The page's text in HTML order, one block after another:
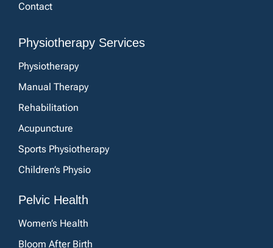
Contact
Physiotherapy Services
Physiotherapy
Manual Therapy
Rehabilitation
Acupuncture
Sports Physiotherapy
Children’s Physio
Pelvic Health
Women’s Health
Bloom After Birth